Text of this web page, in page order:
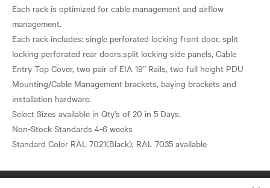
Each rack is optimized for cable management and airflow
management.
Each rack includes: single perforated locking front door, split
locking perforated rear doors,split locking side panels, Cable
Entry Top Cover, two pair of EIA 19” Rails, two full height PDU
Mounting/Cable Management brackets, baying brackets and
installation hardware.
Select Sizes available in Qty’s of 20 in 5 Days.
Non-Stock Standards 4-6 weeks